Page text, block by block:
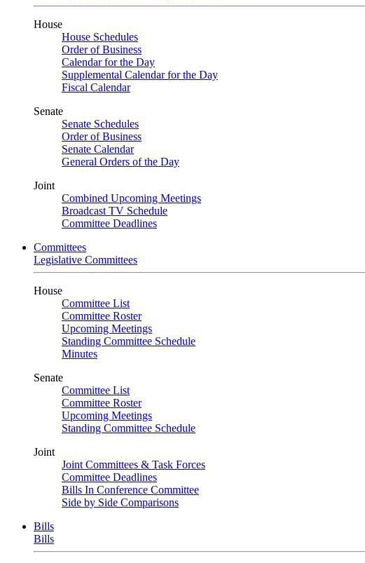
House
House Schedules
Order of Business
Calendar for the Day
Supplemental Calendar for the Day
Fiscal Calendar
Senate
Senate Schedules
Order of Business
Senate Calendar
General Orders of the Day
Joint
Combined Upcoming Meetings
Broadcast TV Schedule
Committee Deadlines
Committees
Legislative Committees
House
Committee List
Committee Roster
Upcoming Meetings
Standing Committee Schedule
Minutes
Senate
Committee List
Committee Roster
Upcoming Meetings
Standing Committee Schedule
Joint
Joint Committees & Task Forces
Committee Deadlines
Bills In Conference Committee
Side by Side Comparisons
Bills
Bills